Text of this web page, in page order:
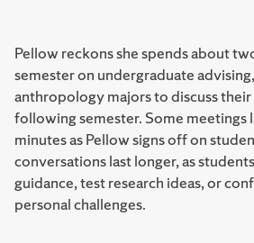
Pellow reckons she spends about
semester on undergraduate
anthropology majors to discuss
following semester. Some meetings
minutes as Pellow signs off on
conversations last longer, as
guidance, test research ideas, or
personal challenges.